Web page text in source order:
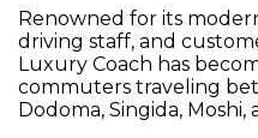
Renowned for its
driving staff, and
Luxury Coach has
commuters traveling
Dodoma, Singida, Moshi,